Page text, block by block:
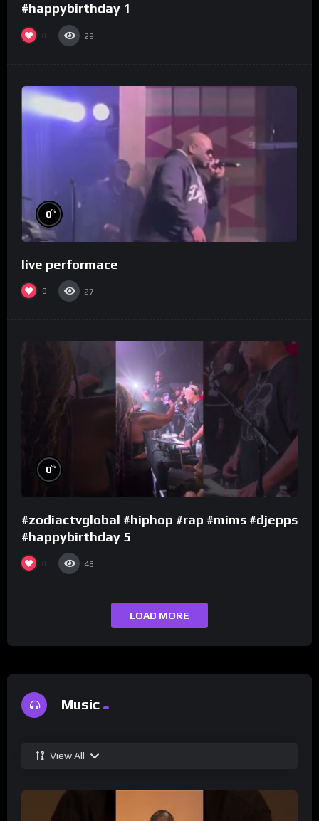
#happybirthday 1
0 29
0%
live performace
0 27
0%
#zodiactvglobal #hiphop #rap #mims #djepps
#happybirthday 5
0 48
LOAD MORE
Music
View All